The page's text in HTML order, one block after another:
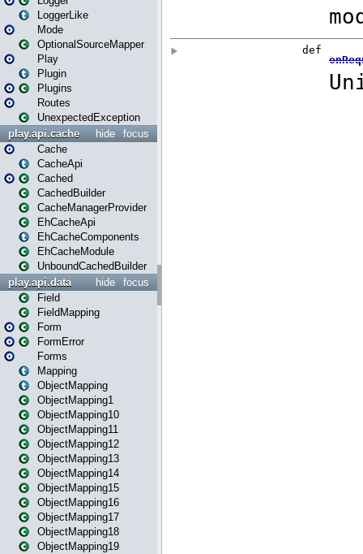
LoggerLike
Mode
OptionalSourceMapper
Play
Plugin
Plugins
Routes
UnexpectedException
focus
hide
play.api.cache
Cache
CacheApi
Cached
CachedBuilder
CacheManagerProvider
EhCacheApi
EhCacheComponents
EhCacheModule
UnboundCachedBuilder
focus
hide
play.api.data
Field
FieldMapping
Form
FormError
Forms
Mapping
ObjectMapping
ObjectMapping1
ObjectMapping10
ObjectMapping11
ObjectMapping12
ObjectMapping13
ObjectMapping14
ObjectMapping15
ObjectMapping16
ObjectMapping17
ObjectMapping18
ObjectMapping19